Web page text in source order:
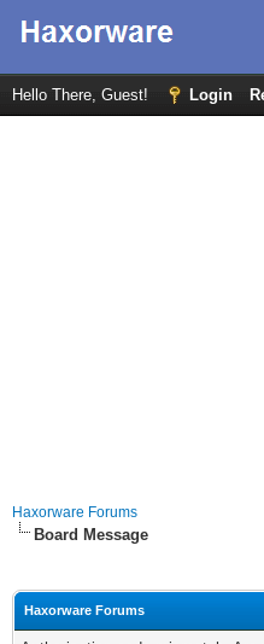
Hello There, Guest! Login
Haxorware Forums
Board Message
Haxorware Forums